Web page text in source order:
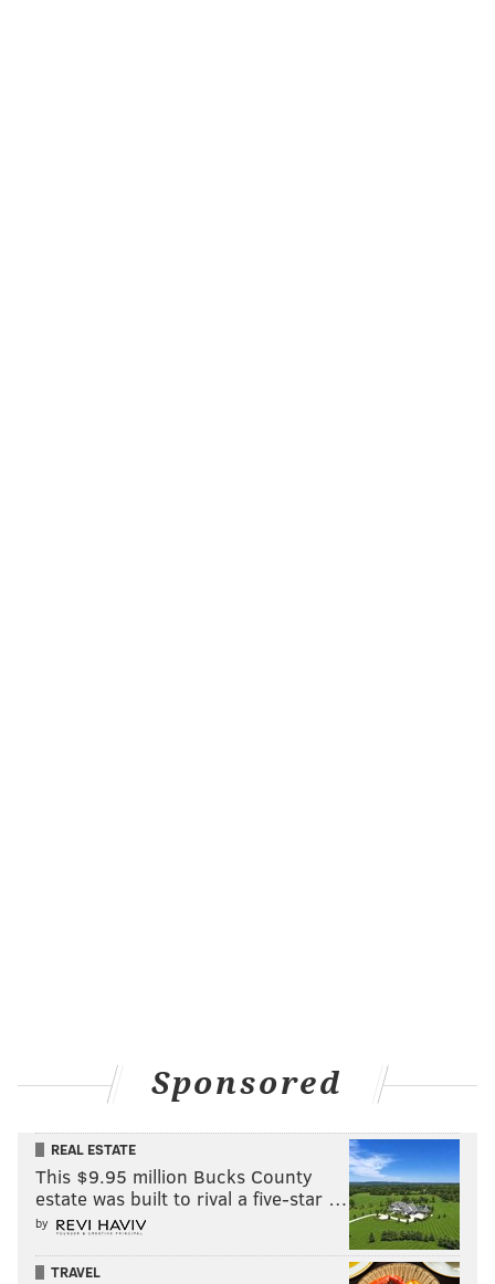
Sponsored
REAL ESTATE
This $9.95 million Bucks County
estate was built to rival a five-star …
by
TRAVEL